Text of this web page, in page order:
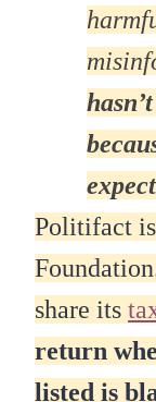
Politifact
share its
return
listed is